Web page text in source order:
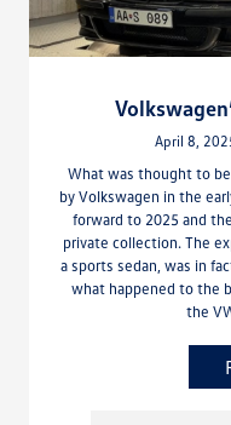
April 8,
What was thought to
by Volkswagen in the
forward to 2025 and
private collection. The
a sports sedan, was in
what happened to the
the